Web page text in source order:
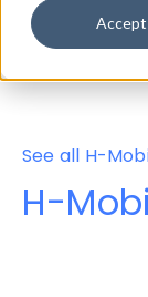
Accept
Properties
See all H-
H-